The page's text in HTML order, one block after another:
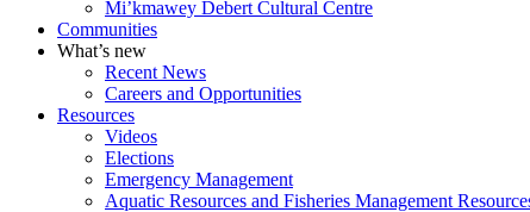
Mi’kmawey Debert Cultural Centre
Communities
What’s new
Recent News
Careers and Opportunities
Resources
Videos
Elections
Emergency Management
Aquatic Resources and Fisheries Management